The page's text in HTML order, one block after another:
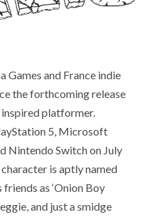
Games and France indie
the forthcoming release
platformer.
5, Microsoft
Nintendo Switch on July
is aptly named
as ‘Onion Boy
and just a smidge